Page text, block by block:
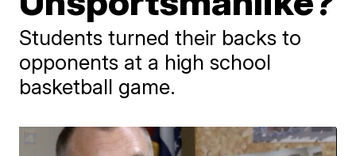
Students turned their backs to
opponents at a high school
basketball game.